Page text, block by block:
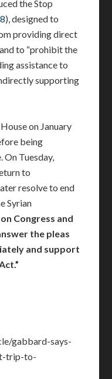
the Stop
), designed to
providing direct
to “prohibit the
assistance to
supporting
on January
being
On Tuesday,
to
resolve to end
Syrian
Congress and
the pleas
and support
gabbard-says-
trip-to-